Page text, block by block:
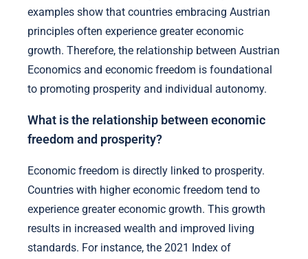
examples show that countries embracing Austrian
principles often experience greater economic
growth. Therefore, the relationship between Austrian
Economics and economic freedom is foundational
to promoting prosperity and individual autonomy.
What is the relationship between economic
freedom and prosperity?
Economic freedom is directly linked to prosperity.
Countries with higher economic freedom tend to
experience greater economic growth. This growth
results in increased wealth and improved living
standards. For instance, the 2021 Index of